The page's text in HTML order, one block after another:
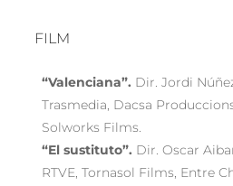
FILM
“Valenciana”. Dir. Jordi
Trasmedia, Dacsa
Solworks Films.
“El sustituto”. Dir. Oscar
RTVE, Tornasol Films, Entre